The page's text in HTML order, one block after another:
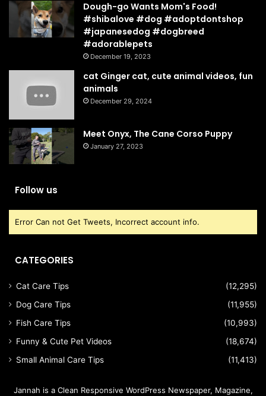
Dough-go Wants Mom's Food!
#shibalove #dog #adoptdontshop
#japanesedog #dogbreed
#adorablepets
December 19, 2023
cat Ginger cat, cute animal videos, fun
animals
December 29, 2024
Meet Onyx, The Cane Corso Puppy
January 27, 2023
Follow us
Error Can not Get Tweets, Incorrect account info.
CATEGORIES
Cat Care Tips
(12,295)
Dog Care Tips
(11,955)
Fish Care Tips
(10,993)
Funny & Cute Pet Videos
(18,674)
Small Animal Care Tips
(11,413)
Jannah is a Clean Responsive WordPress Newspaper, Magazine,